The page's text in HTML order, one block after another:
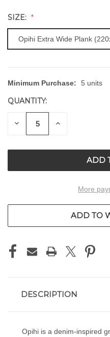
SIZE:
Opihi Extra Wide Plank
CURRENT
STOCK:
Minimum Purchase: 5 units
QUANTITY:
DECREASE
QUANTITY
INCREASE
More
ADD TO
DESCRIPTION
Opihi is a denim-inspired